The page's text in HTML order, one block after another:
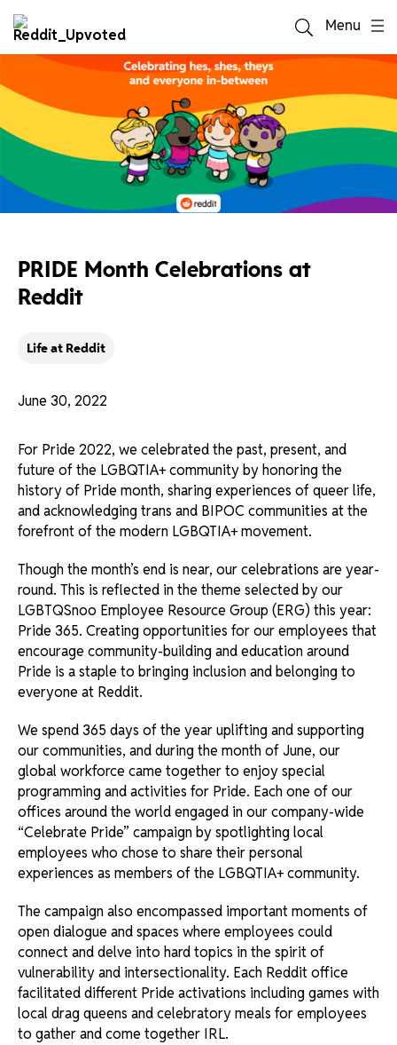
Menu
PRIDE Month Celebrations at
Reddit
Life at Reddit
June 30, 2022
For Pride 2022, we celebrated the past, present, and
future of the LGBQTIA+ community by honoring the
history of Pride month, sharing experiences of queer life,
and acknowledging trans and BIPOC communities at the
forefront of the modern LGBQTIA+ movement.
Though the month’s end is near, our celebrations are year-
round. This is reflected in the theme selected by our
LGBTQSnoo Employee Resource Group (ERG) this year:
Pride 365. Creating opportunities for our employees that
encourage community-building and education around
Pride is a staple to bringing inclusion and belonging to
everyone at Reddit.
We spend 365 days of the year uplifting and supporting
our communities, and during the month of June, our
global workforce came together to enjoy special
programming and activities for Pride. Each one of our
offices around the world engaged in our company-wide
“Celebrate Pride” campaign by spotlighting local
employees who chose to share their personal
experiences as members of the LGBQTIA+ community.
The campaign also encompassed important moments of
open dialogue and spaces where employees could
connect and delve into hard topics in the spirit of
vulnerability and intersectionality. Each Reddit office
facilitated different Pride activations including games with
local drag queens and celebratory meals for employees
to gather and come together IRL.